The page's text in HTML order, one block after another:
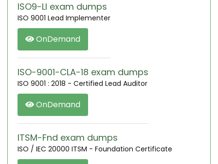
ISO9-LI exam dumps
ISO 9001 Lead Implementer
OnDemand
ISO-9001-CLA-18 exam dumps
ISO 9001 : 2018 - Certified Lead Auditor
OnDemand
ITSM-Fnd exam dumps
ISO / IEC 20000 ITSM - Foundation Certificate